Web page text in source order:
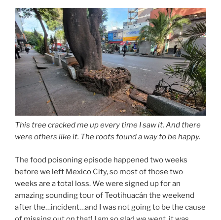
This tree cracked me up every time I saw it. And there
were others like it. The roots found a way to be happy.
The food poisoning episode happened two weeks
before we left Mexico City, so most of those two
weeks are a total loss. We were signed up for an
amazing sounding tour of Teotihuacán the weekend
after the…incident…and I was not going to be the cause